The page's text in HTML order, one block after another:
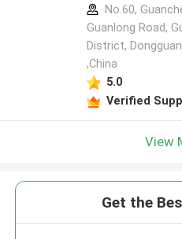
profile
No.60,
Guanlong Road,
District, Dongguan
,China
5.0
Verified
View
Get the